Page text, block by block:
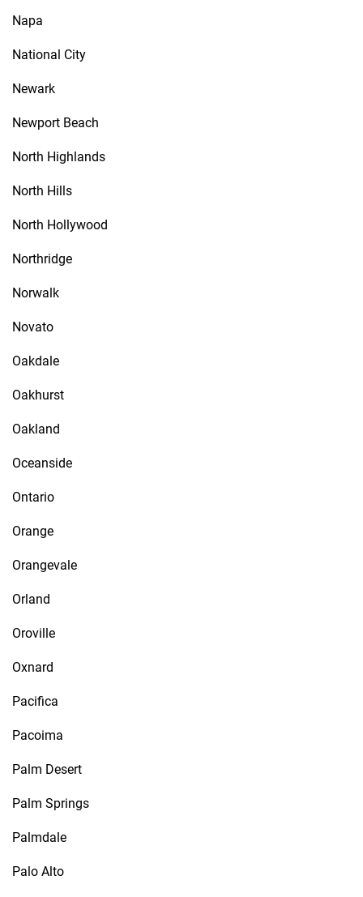
Napa
National City
Newark
Newport Beach
North Highlands
North Hills
North Hollywood
Northridge
Norwalk
Novato
Oakdale
Oakhurst
Oakland
Oceanside
Ontario
Orange
Orangevale
Orland
Oroville
Oxnard
Pacifica
Pacoima
Palm Desert
Palm Springs
Palmdale
Palo Alto